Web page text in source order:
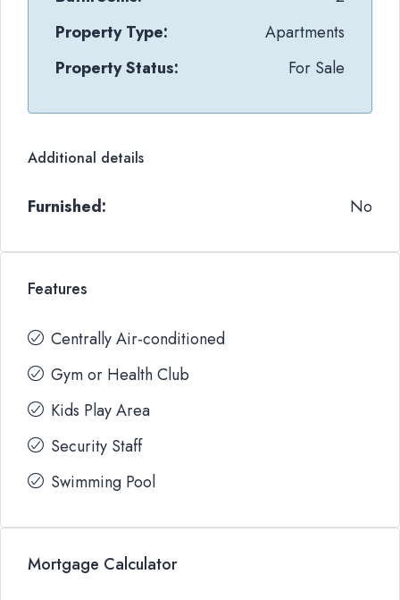
Property Type:
Apartments
Property Status:
For Sale
Additional details
Furnished: No
Features
Centrally Air-conditioned
Gym or Health Club
Kids Play Area
Security Staff
Swimming Pool
Mortgage Calculator